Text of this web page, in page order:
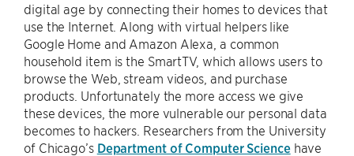
digital age by connecting their homes to devices that
use the Internet. Along with virtual helpers like
Google Home and Amazon Alexa, a common
household item is the SmartTV, which allows users to
browse the Web, stream videos, and purchase
products. Unfortunately the more access we give
these devices, the more vulnerable our personal data
becomes to hackers. Researchers from the University
of Chicago’s Department of Computer Sciencehave